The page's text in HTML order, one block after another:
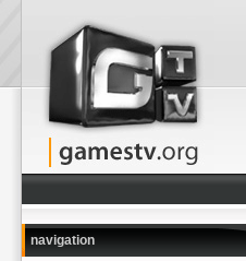
navigation